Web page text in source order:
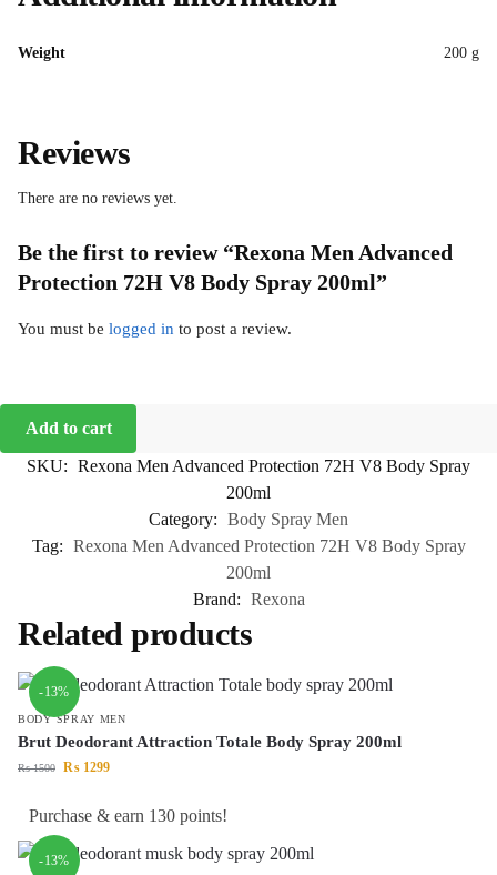
Weight 200 g
Reviews
There are no reviews yet.
Be the first to review “Rexona Men Advanced
Protection 72H V8 Body Spray 200ml”
You must be logged in to post a review.
Add to cart
SKU: Rexona Men Advanced Protection 72H V8 Body Spray
200ml
Category: Body Spray Men
Tag: Rexona Men Advanced Protection 72H V8 Body Spray
200ml
Brand: Rexona
Related products
-13%
BODY SPRAY MEN
Brut Deodorant Attraction Totale Body Spray 200ml
₨1500 ₨ 1299
Purchase & earn 130 points!
-13%